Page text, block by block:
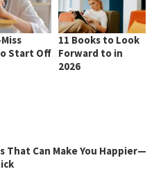
Start Off
11 Books to Look
Forward to in
2026
That Can Make You Happier—